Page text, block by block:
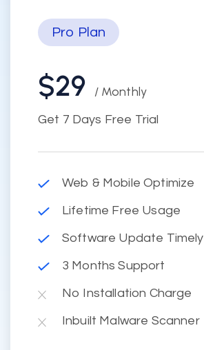
Pro Plan
$29 / Monthly
Get 7 Days Free Trial
Web & Mobile Optimize
Lifetime Free Usage
Software Update Timely
3 Months Support
No Installation Charge
Inbuilt Malware Scanner